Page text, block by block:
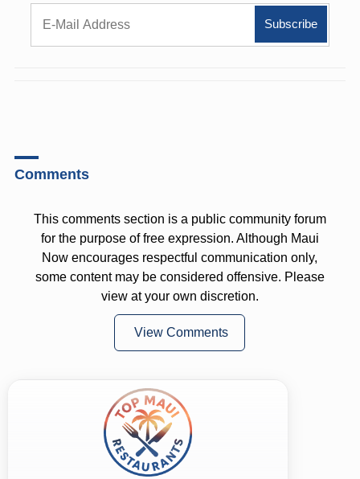
Comments
This comments section is a public community forum
for the purpose of free expression. Although Maui
Now encourages respectful communication only,
some content may be considered offensive. Please
view at your own discretion.
View Comments